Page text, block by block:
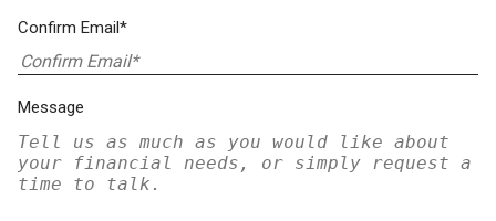
Confirm Email*
Message